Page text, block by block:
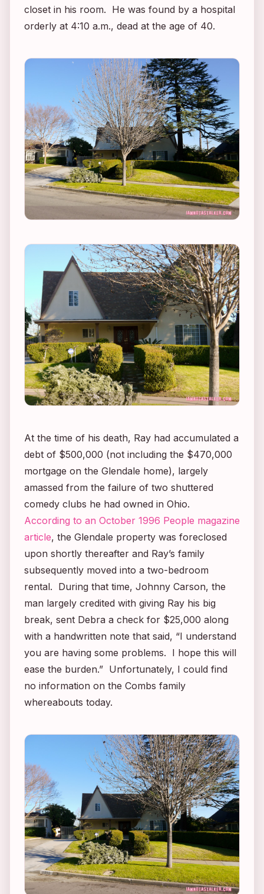
closet in his room. He was found by a hospital
orderly at 4:10 a.m., dead at the age of 40.
At the time of his death, Ray had accumulated a
debt of $500,000 (not including the $470,000
mortgage on the Glendale home), largely
amassed from the failure of two shuttered
comedy clubs he had owned in Ohio.
According to an October 1996 People magazine
article, the Glendale property was foreclosed
upon shortly thereafter and Ray’s family
subsequently moved into a two-bedroom
rental. During that time, Johnny Carson, the
man largely credited with giving Ray his big
break, sent Debra a check for $25,000 along
with a handwritten note that said, “I understand
you are having some problems. I hope this will
ease the burden.” Unfortunately, I could find
no information on the Combs family
whereabouts today.